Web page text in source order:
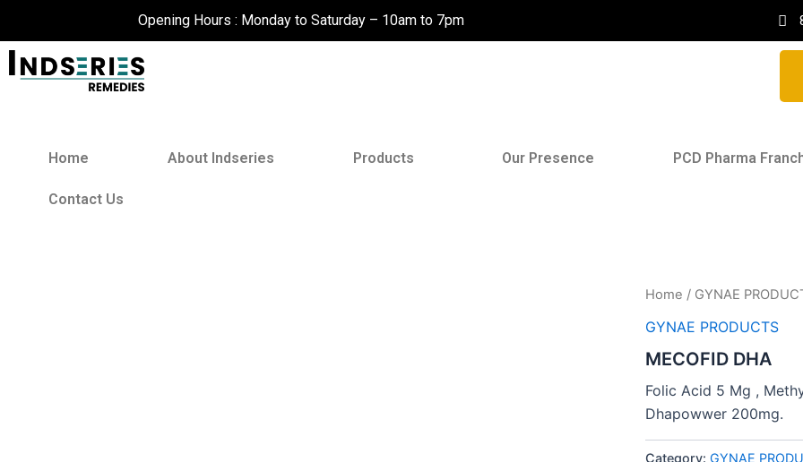
content
Opening Hours : Monday to Saturday – 10am to 7pm
Home About Indseries Products Our Presence PCD Pharma
Contact Us
Home / GYNAE
GYNAE PRODUCTS
MECOFID DHA
Folic Acid 5 Mg ,
Dhapowwer 200mg.
Category: GYNAE